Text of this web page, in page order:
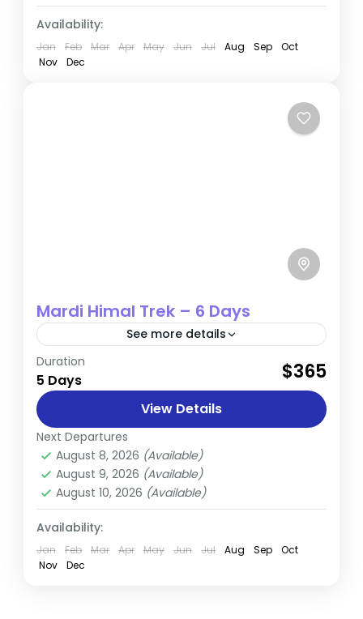
Availability:
Jan Feb Mar Apr May Jun Jul Aug Sep
Oct
Nov
Dec
Mardi Himal Trek – 6 Days
See more details
The Mardi Himal Trek is a captivating
adventure located in the Annapurna region
of Nepal. Spanning approximately 7-11 days,
this trek provides an immersive
experience...
Annapurna
Easy
Duration
5 Days $365
View Details
Next Departures
August 8, 2026 (Available)
August 9, 2026 (Available)
August 10, 2026 (Available)
Availability:
Jan Feb Mar Apr May Jun Jul Aug Sep
Oct
Nov
Dec